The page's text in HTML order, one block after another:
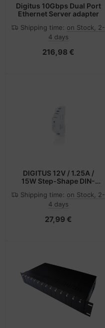
Digitus 10Gbps Dual Port
Ethernet Server adapter
Shipping time: on Stock, 2-
4 days
216,98 €
DIGITUS 12V / 1.25A /
15W Step-Shape DIN-
Class II)
Shipping time: on Stock, 2-
4 days
27,99 €